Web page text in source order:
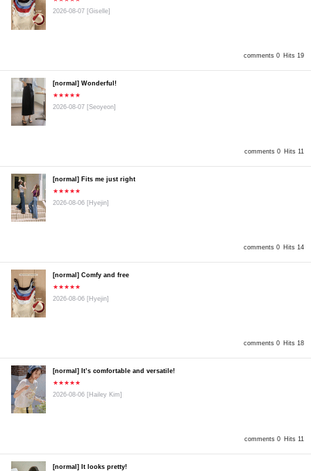
comments 0 Hits 19
2026-08-07 [Giselle]
comments 0 Hits 11
[normal] Wonderful!
★★★★★
2026-08-07 [Seoyeon]
comments 0 Hits 14
[normal] Fits me just right
★★★★★
2026-08-06 [Hyejin]
comments 0 Hits 18
[normal] Comfy and free
★★★★★
2026-08-06 [Hyejin]
comments 0 Hits 11
[normal] It’s comfortable and versatile!
★★★★★
2026-08-06 [Hailey Kim]
[normal] It looks pretty!